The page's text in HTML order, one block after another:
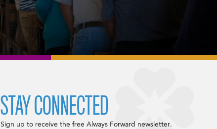
STAY CONNECTED
Sign up to receive the free Always Forward newsletter.